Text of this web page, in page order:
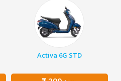
Activa 6G STD